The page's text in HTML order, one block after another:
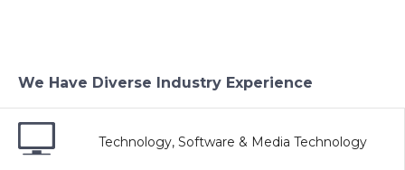
We Have Diverse Industry Experience
Technology, Software & Media Technology